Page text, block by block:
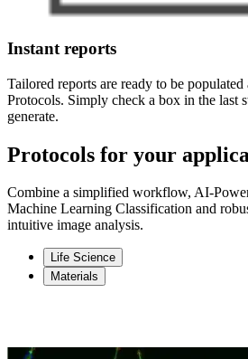
Instant reports
Tailored reports are ready to be
Protocols. Simply check a box in the last
generate.
Protocols for your
Combine a simplified workflow, AI-
Machine Learning Classification and
intuitive image analysis.
Life Science
Materials